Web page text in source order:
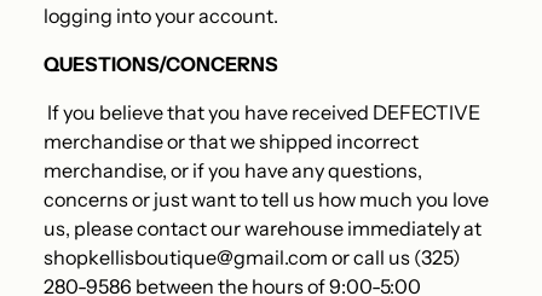
logging into your account.
QUESTIONS/CONCERNS
If you believe that you have received DEFECTIVE
merchandise or that we shipped incorrect
merchandise, or if you have any questions,
concerns or just want to tell us how much you love
us, please contact our warehouse immediately at
shopkellisboutique@gmail.com or call us (325)
280-9586 between the hours of 9:00-5:00